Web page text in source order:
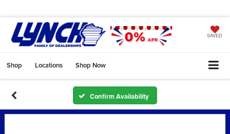
SAVED
Shop Locations Shop Now
Confirm Availability